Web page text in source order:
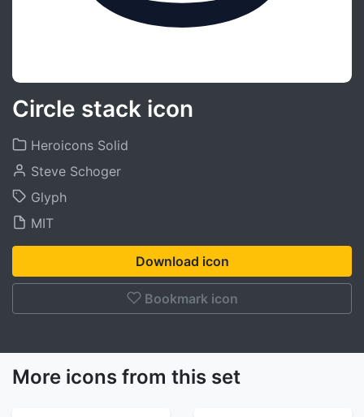
Circle stack icon
Heroicons Solid
Steve Schoger
Glyph
MIT
Download icon
Bookmark icon
More icons from this set